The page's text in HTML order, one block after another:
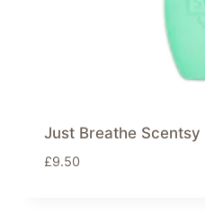
Just Breathe Scentsy
£9.50